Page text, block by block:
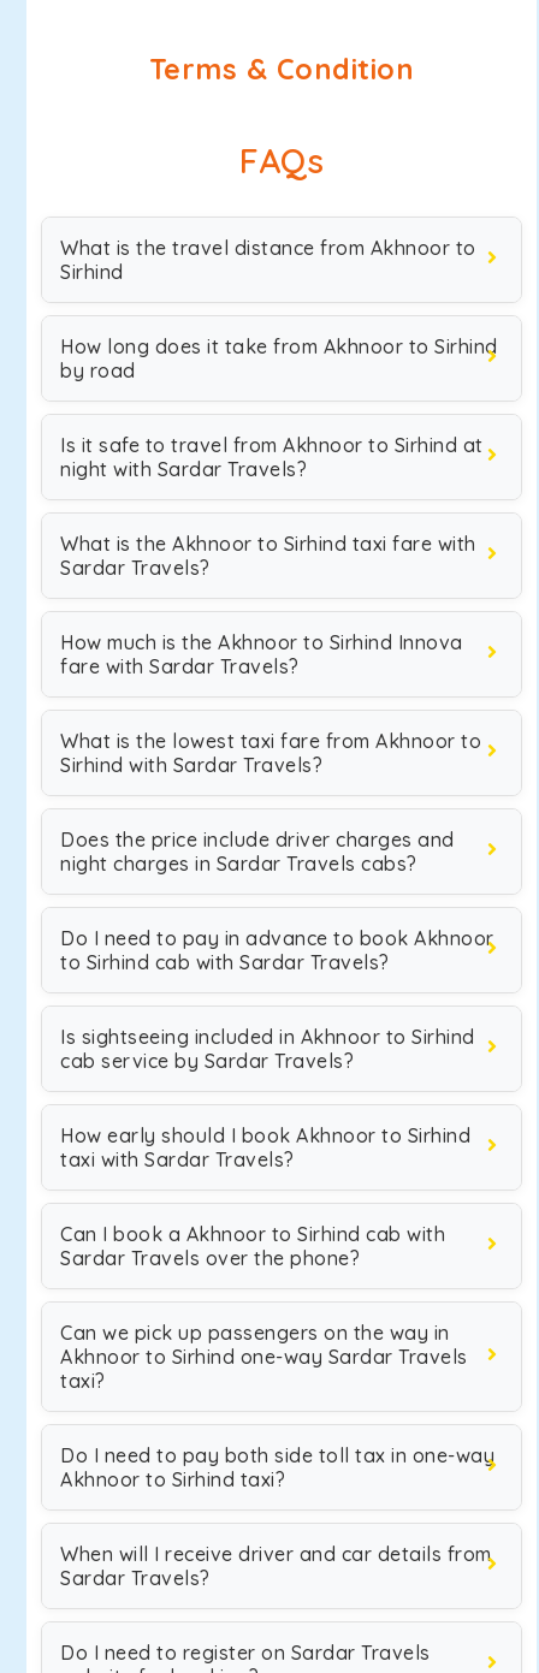
Terms & Condition
FAQs
What is the travel distance from Akhnoor to
Sirhind
How long does it take from Akhnoor to Sirhind
by road
Is it safe to travel from Akhnoor to Sirhind at
night with Sardar Travels?
What is the Akhnoor to Sirhind taxi fare with
Sardar Travels?
How much is the Akhnoor to Sirhind Innova
fare with Sardar Travels?
What is the lowest taxi fare from Akhnoor to
Sirhind with Sardar Travels?
Does the price include driver charges and
night charges in Sardar Travels cabs?
Do I need to pay in advance to book Akhnoor
to Sirhind cab with Sardar Travels?
Is sightseeing included in Akhnoor to Sirhind
cab service by Sardar Travels?
How early should I book Akhnoor to Sirhind
taxi with Sardar Travels?
Can I book a Akhnoor to Sirhind cab with
Sardar Travels over the phone?
Can we pick up passengers on the way in
Akhnoor to Sirhind one-way Sardar Travels
taxi?
Do I need to pay both side toll tax in one-way
Akhnoor to Sirhind taxi?
When will I receive driver and car details from
Sardar Travels?
Do I need to register on Sardar Travels